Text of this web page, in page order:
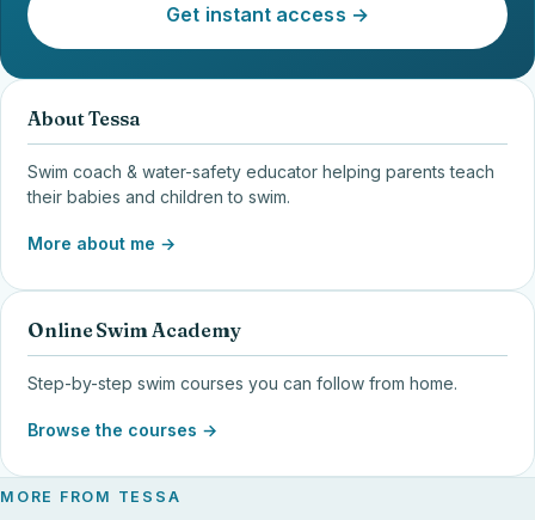
Get instant access →
About Tessa
Swim coach & water-safety educator helping parents teach
their babies and children to swim.
More about me →
Online Swim Academy
Step-by-step swim courses you can follow from home.
Browse the courses →
MORE FROM TESSA